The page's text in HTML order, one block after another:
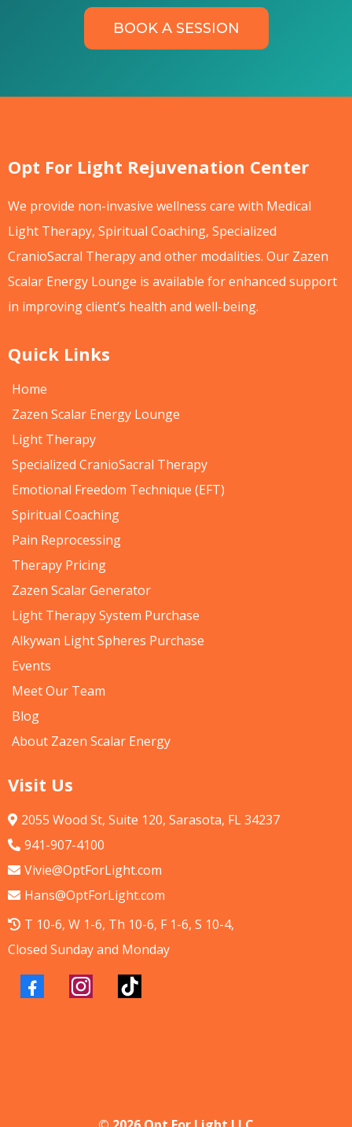
BOOK A SESSION
Opt For Light Rejuvenation Center
We provide non-invasive wellness care with Medical
Light Therapy, Spiritual Coaching, Specialized
CranioSacral Therapy and other modalities. Our Zazen
Scalar Energy Lounge is available for enhanced support
in improving client’s health and well-being.
Quick Links
Home
Zazen Scalar Energy Lounge
Light Therapy
Specialized CranioSacral Therapy
Emotional Freedom Technique (EFT)
Spiritual Coaching
Pain Reprocessing
Therapy Pricing
Zazen Scalar Generator
Light Therapy System Purchase
Alkywan Light Spheres Purchase
Events
Meet Our Team
Blog
About Zazen Scalar Energy
Visit Us
2055 Wood St, Suite 120, Sarasota, FL 34237
941-907-4100
Vivie@OptForLight.com
Hans@OptForLight.com
T 10-6, W 1-6, Th 10-6, F 1-6, S 10-4,
Closed Sunday and Monday